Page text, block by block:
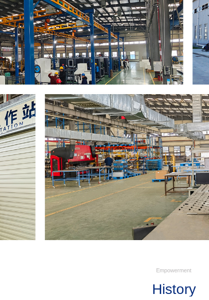
Empowerment
History